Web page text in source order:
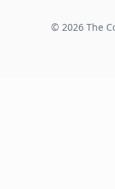
© 2026 The